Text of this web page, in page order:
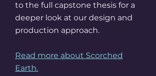
to the full capstone thesis for a
deeper look at our design and
production approach.
Read more about Scorched
Earth.